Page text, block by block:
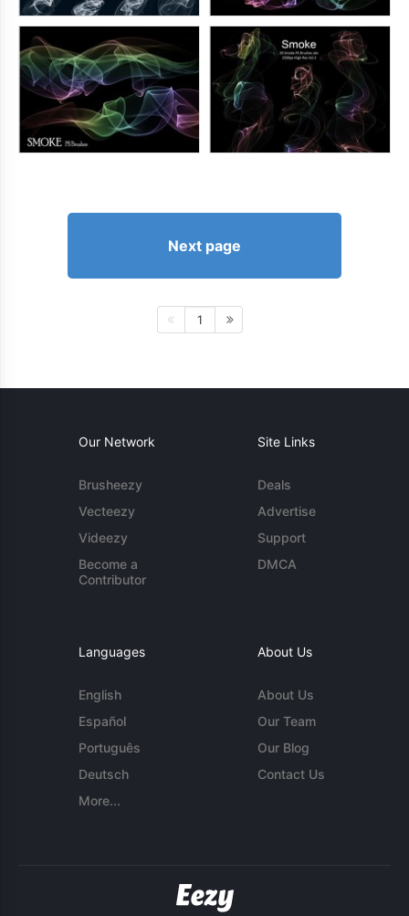
Next page
1
Our Network
Brusheezy
Vecteezy
Videezy
Become a
Contributor
Site Links
Deals
Advertise
Support
DMCA
Languages
English
Español
Português
Deutsch
More...
About Us
About Us
Our Team
Our Blog
Contact Us